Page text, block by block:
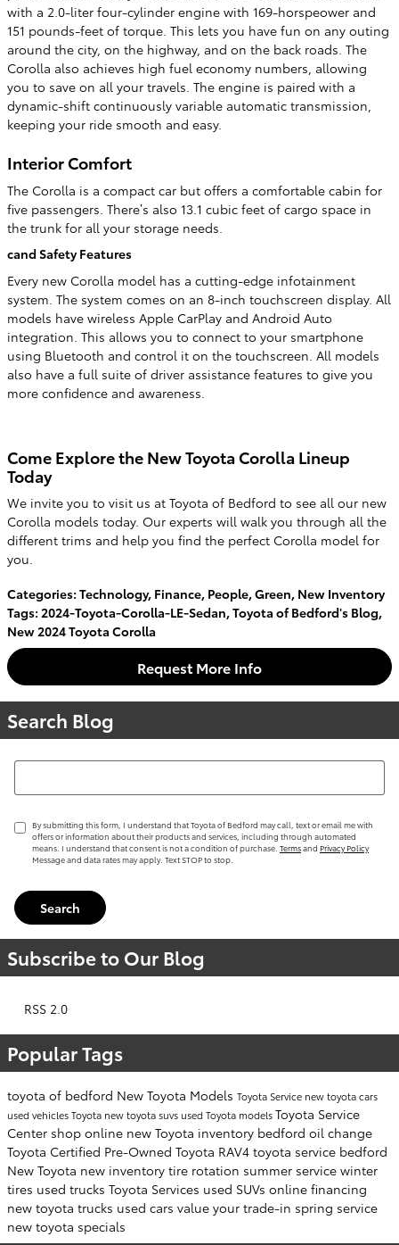
with a 2.0-liter four-cylinder engine with 169-horspeower and
151 pounds-feet of torque. This lets you have fun on any outing
around the city, on the highway, and on the back roads. The
Corolla also achieves high fuel economy numbers, allowing
you to save on all your travels. The engine is paired with a
dynamic-shift continuously variable automatic transmission,
keeping your ride smooth and easy.
Interior Comfort
The Corolla is a compact car but offers a comfortable cabin for
five passengers. There’s also 13.1 cubic feet of cargo space in
the trunk for all your storage needs.
cand Safety Features
Every new Corolla model has a cutting-edge infotainment
system. The system comes on an 8-inch touchscreen display. All
models have wireless Apple CarPlay and Android Auto
integration. This allows you to connect to your smartphone
using Bluetooth and control it on the touchscreen. All models
also have a full suite of driver assistance features to give you
more confidence and awareness.
Come Explore the New Toyota Corolla Lineup
Today
We invite you to visit us at Toyota of Bedford to see all our new
Corolla models today. Our experts will walk you through all the
different trims and help you find the perfect Corolla model for
you.
Categories: Technology, Finance, People,Green, New Inventory
Tags: 2024-Toyota-Corolla-LE-Sedan,Toyota of Bedford's Blog,
New 2024 Toyota Corolla
Request More Info
Search Blog
Search Blog
By submitting this form, I understand that Toyota of Bedford may call, text or email me with
offers or information about their products and services, including through automated
means. I understand that consent is not a condition of purchase. Termsand Privacy Policy
Message and data rates may apply. Text STOP to stop.
Search
Subscribe to Our Blog
RSS 2.0
Popular Tags
toyota of bedford New Toyota Models Toyota Service new toyota cars
used vehiclesToyota new toyota suvs used Toyota modelsToyota Service
Center shop online new Toyota inventory bedford oil change
Toyota Certified Pre-Owned Toyota RAV4 toyota service bedford
New Toyota new inventory tire rotation summer service winter
tires used trucks Toyota Services used SUVs online financing
new toyota trucks used cars value your trade-in spring service
new toyota specials